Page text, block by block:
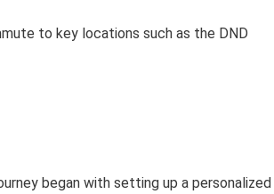
to key locations such as the DND
began with setting up a personalized